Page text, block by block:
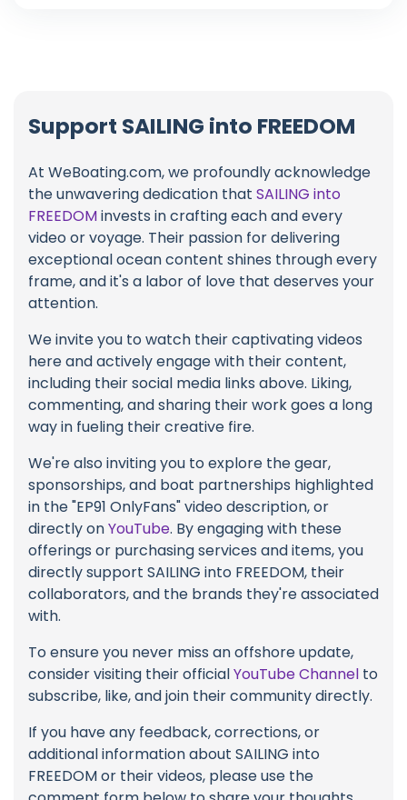
Support SAILING into FREEDOM
At WeBoating.com, we profoundly acknowledge
the unwavering dedication that SAILING into
FREEDOMinvests in crafting each and every
video or voyage. Their passion for delivering
exceptional ocean content shines through every
frame, and it's a labor of love that deserves your
attention.
We invite you to watch their captivating videos
here and actively engage with their content,
including their social media links above. Liking,
commenting, and sharing their work goes a long
way in fueling their creative fire.
We're also inviting you to explore the gear,
sponsorships, and boat partnerships highlighted
in the "EP91 OnlyFans" video description, or
directly onYouTube. By engaging with these
offerings or purchasing services and items, you
directly support SAILING into FREEDOM, their
collaborators, and the brands they're associated
with.
To ensure you never miss an offshore update,
consider visiting their officialYouTube Channel to
subscribe, like, and join their community directly.
If you have any feedback, corrections, or
additional information about SAILING into
FREEDOM or their videos, please use the